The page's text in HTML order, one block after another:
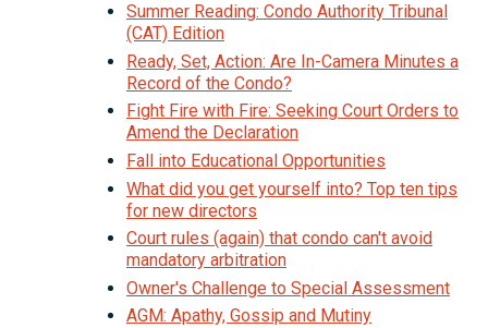
Summer Reading: Condo Authority Tribunal
(CAT) Edition
Ready, Set, Action: Are In-Camera Minutes a
Record of the Condo?
Fight Fire with Fire: Seeking Court Orders to
Amend the Declaration
Fall into Educational Opportunities
What did you get yourself into? Top ten tips
for new directors
Court rules (again) that condo can't avoid
mandatory arbitration
Owner's Challenge to Special Assessment
AGM: Apathy, Gossip and Mutiny